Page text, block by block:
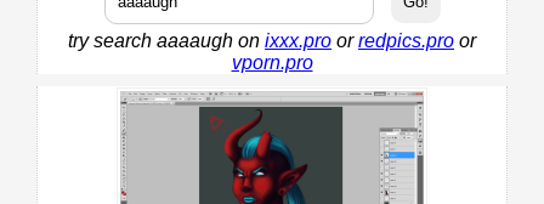
try search aaaaugh on ixxx.pro orredpics.pro or
vporn.pro